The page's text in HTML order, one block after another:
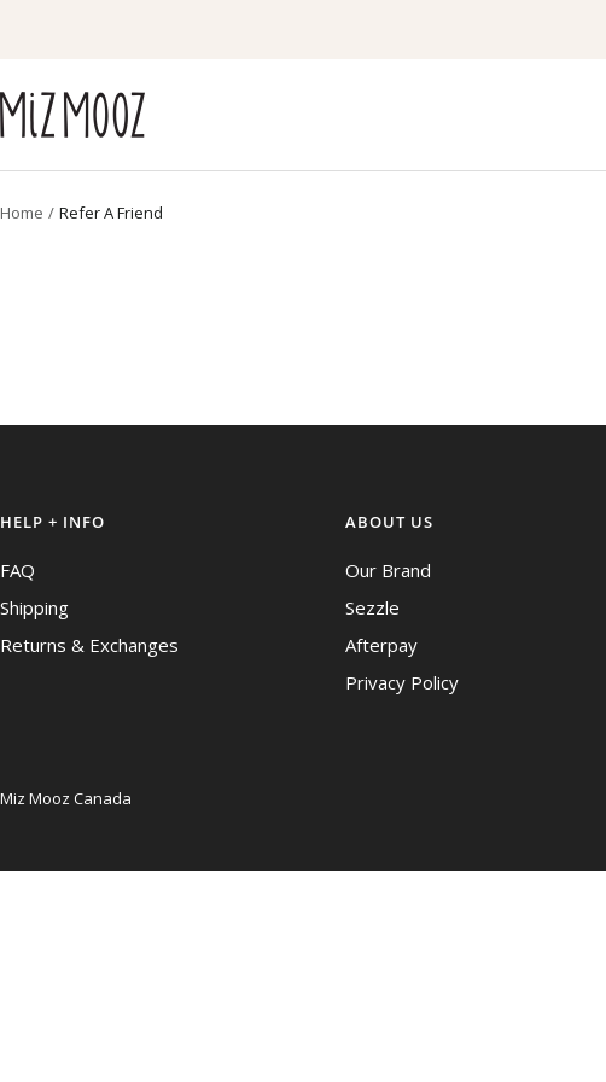
Miz
Mooz
Canada
Home Refer A Friend
HELP + INFO
FAQ
Shipping
Returns & Exchanges
ABOUT US
Our Brand
Sezzle
Afterpay
Privacy Policy
Miz Mooz Canada